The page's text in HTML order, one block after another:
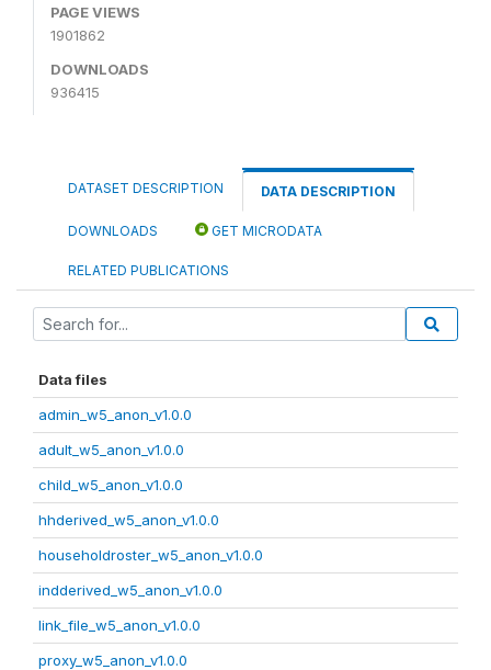
PAGE VIEWS
1901862
DOWNLOADS
936415
DATASET DESCRIPTION DATA DESCRIPTION
DOWNLOADS GET MICRODATA
RELATED PUBLICATIONS
Data files
admin_w5_anon_v1.0.0
adult_w5_anon_v1.0.0
child_w5_anon_v1.0.0
hhderived_w5_anon_v1.0.0
householdroster_w5_anon_v1.0.0
indderived_w5_anon_v1.0.0
link_file_w5_anon_v1.0.0
proxy_w5_anon_v1.0.0